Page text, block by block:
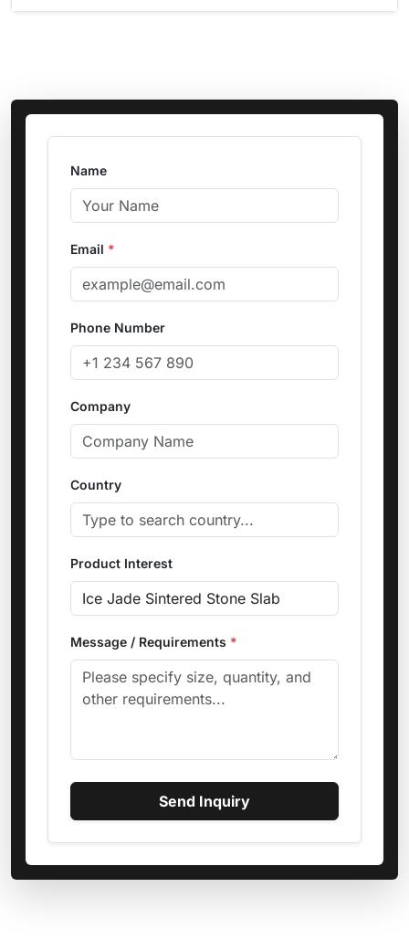
Name
Email *
Phone Number
Company
Country
Product Interest
Message / Requirements *
Send Inquiry